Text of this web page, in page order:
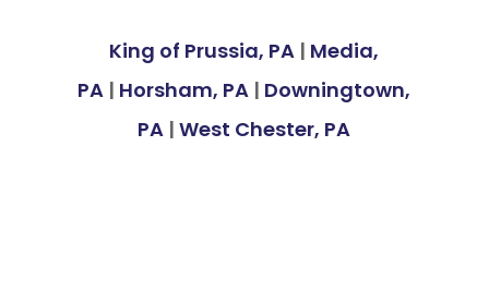
King of Prussia, PA | Media,
PA | Horsham, PA | Downingtown,
PA |West Chester, PA